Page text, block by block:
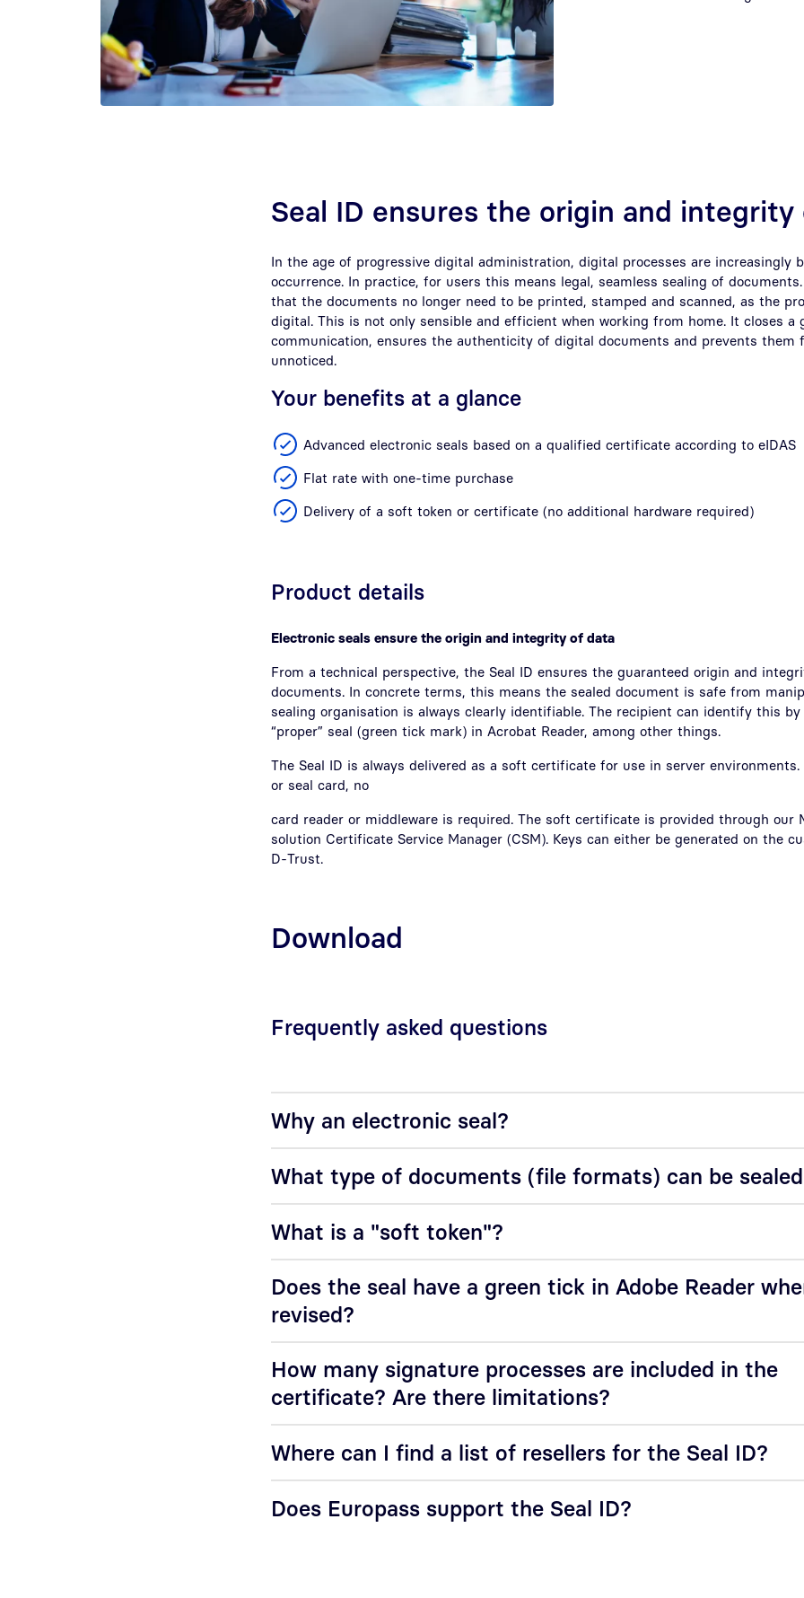
Seal ID ensures the origin and
In the age of progressive digital administration, digital processes are increasingly
occurrence. In practice, for users this means legal, seamless sealing of
that the documents no longer need to be printed, stamped and scanned, as the
digital. This is not only sensible and efficient when working from home. It closes a
communication, ensures the authenticity of digital documents and prevents them
unnoticed.
Your benefits at a glance
Advanced electronic seals based on a qualified certificate according to eIDAS
Flat rate with one-time purchase
Delivery of a soft token or certificate (no additional hardware required)
Product details
Electronic seals ensure the origin and integrity of data
From a technical perspective, the Seal ID ensures the guaranteed origin and
documents. In concrete terms, this means the sealed document is safe from
sealing organisation is always clearly identifiable. The recipient can identify this
“proper” seal (green tick mark) in Acrobat Reader, among other things.
The Seal ID is always delivered as a soft certificate for use in server
or seal card, no
card reader or middleware is required. The soft certificate is provided through our
solution Certificate Service Manager (CSM). Keys can either be generated on the
D-Trust.
Download
Frequently asked questions
Why an electronic seal?
What type of documents (file formats) can be
What is a "soft token"?
Does the seal have a green tick in Adobe Reader
revised?
How many signature processes are included in the
certificate? Are there limitations?
Where can I find a list of resellers for the Seal ID?
Does Europass support the Seal ID?